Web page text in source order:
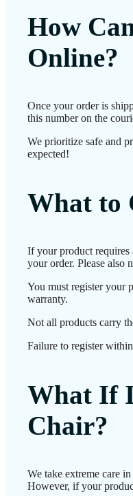
How
Online?
Once your order is
this number on the
We prioritize safe and
expected!
What to
If your product
your order. Please also
You must register your
warranty.
Not all products carry
Failure to register
What If I
Chair?
We take extreme care
However, if your